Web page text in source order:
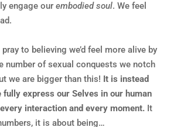
engage our embodied soul. We feel
to believing we’d feel more alive by
number of sexual conquests we notch
we are bigger than this! It is instead
fully express our Selves in our human
interaction and every moment.It
it is about being…